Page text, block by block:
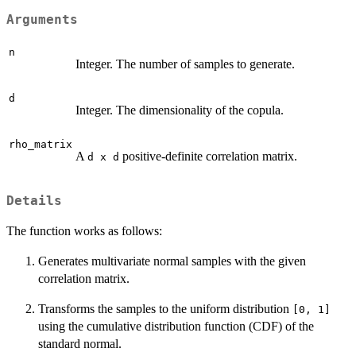
Arguments
n
Integer. The number of samples to generate.
d
Integer. The dimensionality of the copula.
rho_matrix
A d x d positive-definite correlation matrix.
Details
The function works as follows:
Generates multivariate normal samples with the given
correlation matrix.
Transforms the samples to the uniform distribution [0, 1]
using the cumulative distribution function (CDF) of the
standard normal.